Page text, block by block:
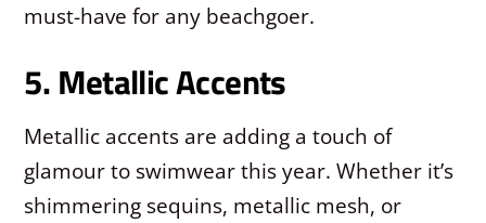
must-have for any beachgoer.
5. Metallic Accents
Metallic accents are adding a touch of
glamour to swimwear this year. Whether it’s
shimmering sequins, metallic mesh, or